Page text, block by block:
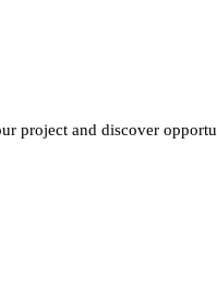
project and discover